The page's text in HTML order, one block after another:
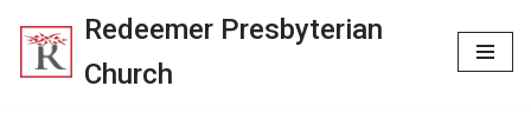
Skip
Redeemer Presbyterian
Church